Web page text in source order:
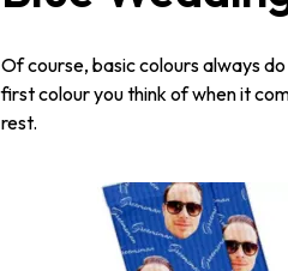
Of course, basic colours always
first colour you think of when it
rest.